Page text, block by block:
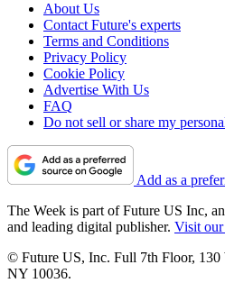
About Us
Contact Future's experts
Terms and Conditions
Privacy Policy
Cookie Policy
Advertise With Us
FAQ
Do not sell or share my
Add as a
The Week is part of Future US Inc,
and leading digital publisher. Visit our
© Future US, Inc. Full 7th Floor, 130
NY 10036.